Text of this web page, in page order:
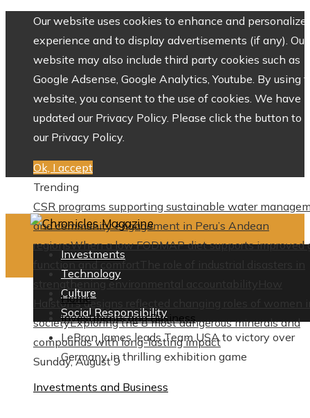
Our website uses cookies to enhance and personalize
experience and to display advertisements (if any). Our
website may also include third party cookies such as
Google Adsense, Google Analytics, Youtube. By using
website, you consent to the use of cookies. We have
updated our Privacy Policy. Please click the button to
our Privacy Policy.
Ok, I accept
Trending
CSR programs supporting sustainable water
and community engagement in Peru’s Andean
regionsWhen a low FODMAP diet supports improved
function and comfortThe role of industrial disasters in
strengthening environmental accountability
How
Halston’s designs reflected changing roles of women
societyExploring the 8 most dangerous minerals and
compounds with long-lasting impact
Sunday, August 9
Investments
Technology
Culture
Social Responsibility
Home
Investments and Business
LeBron James leads Team USA to victory over
Germany in thrilling exhibition game
Investments and Business